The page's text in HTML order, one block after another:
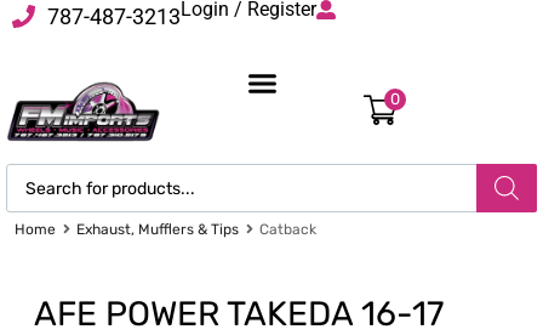
787-487-3213Login / Register
0
Home Exhaust, Mufflers & Tips Catback
AFE POWER TAKEDA 16-17